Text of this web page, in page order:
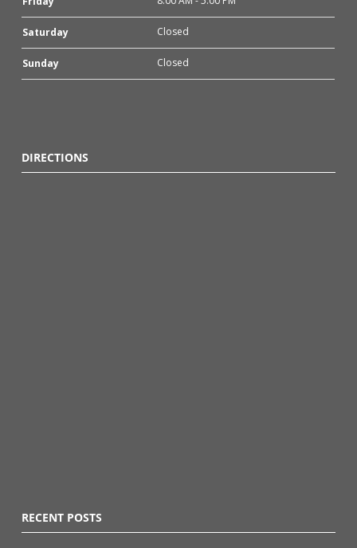
Saturday Closed
Sunday Closed
DIRECTIONS
RECENT POSTS